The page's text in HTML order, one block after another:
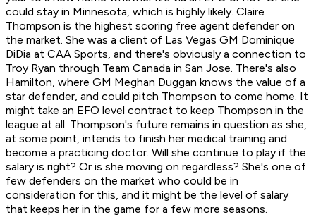
could stay in Minnesota, which is highly likely. Claire
Thompson is the highest scoring free agent defender on
the market. She was a client of Las Vegas GM Dominique
DiDia at CAA Sports, and there's obviously a connection to
Troy Ryan through Team Canada in San Jose. There's also
Hamilton, where GM Meghan Duggan knows the value of a
star defender, and could pitch Thompson to come home. It
might take an EFO level contract to keep Thompson in the
league at all. Thompson's future remains in question as she,
at some point, intends to finish her medical training and
become a practicing doctor. Will she continue to play if the
salary is right? Or is she moving on regardless? She's one of
few defenders on the market who could be in
consideration for this, and it might be the level of salary
that keeps her in the game for a few more seasons.